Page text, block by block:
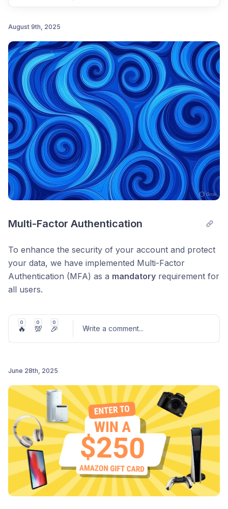
Post comment
August 9th, 2025
Multi-Factor Authentication
To enhance the security of your account and protect
your data, we have implemented Multi-Factor
Authentication (MFA) as a mandatory requirement for
all users.
New users:
MFA setup will be required during
your initial account registration.
MFA the next time you log in. You must complete
this step to continue using your account.
Security question:Alongside MFA, you will also
be required to set up a security question and
answer for additional account protection.
We appreciate your cooperation in helping us keep
your account secure. If you have any questions or
need assistance with the setup process, please
contact our support team at
Post comment
0
🔥
0
💯
0
🎉 Write a comment...
June 28th, 2025